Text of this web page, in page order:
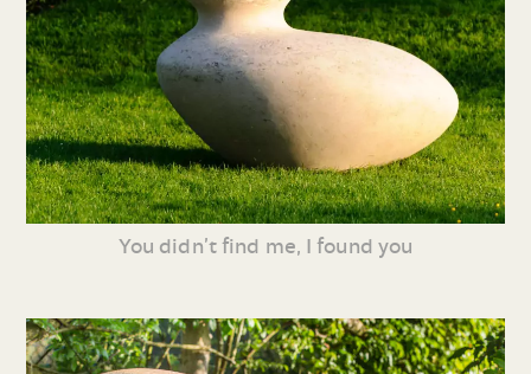
You didn’t find me, I found you